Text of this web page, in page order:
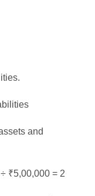
and
₹5,00,000 = 2